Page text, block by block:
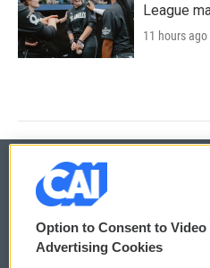
League
11 hours ago
© 2026
Privacy and Terms
Option to Consent to
Advertising Cookies